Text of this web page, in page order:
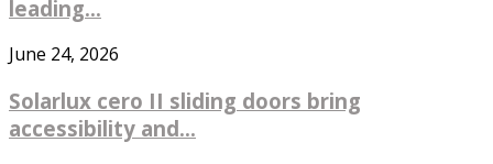
leading...
June 24, 2026
Solarlux cero II sliding doors bring
accessibility and...